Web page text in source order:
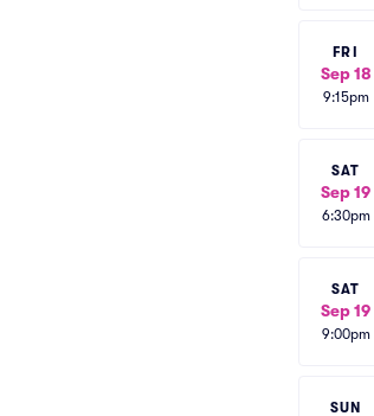
FRI
Sep 18
9:15pm
SAT
Sep 19
6:30pm
SAT
Sep 19
9:00pm
SUN